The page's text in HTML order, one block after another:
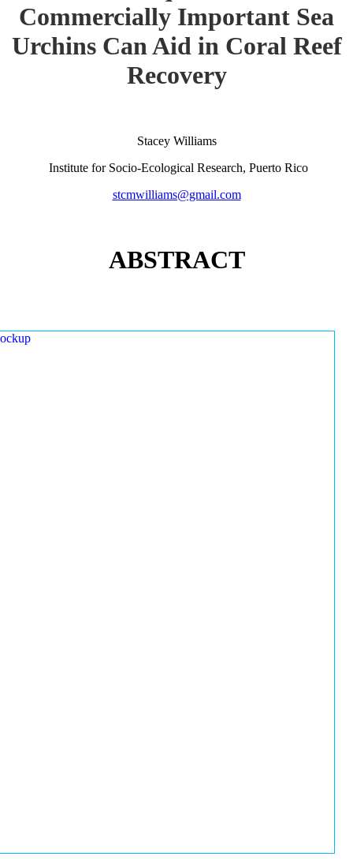
Commercially Important Sea
Urchins Can Aid in Coral Reef
Recovery
Stacey Williams
Institute for Socio-Ecological Research, Puerto Rico
stcmwilliams@gmail.com
ABSTRACT